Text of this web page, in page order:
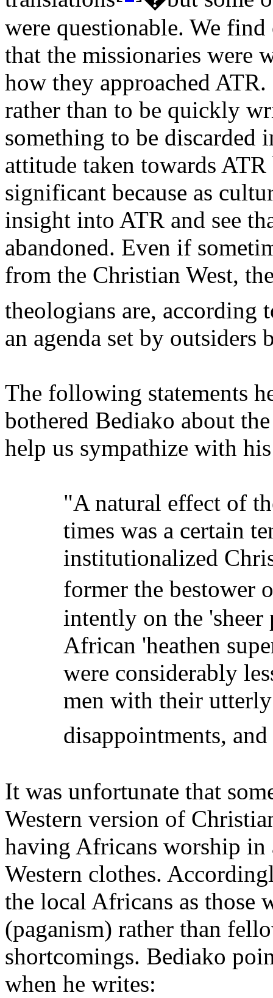
were questionable. We
that the missionaries were
how they approached
rather than to be quickly
something to be discarded
attitude taken towards
significant because as
insight into ATR and see
abandoned. Even if
from the Christian West,
theologians are, according
an agenda set by outsiders
The following statements
bothered Bediako about
help us sympathize with
"A natural effect of
times was a certain
institutionalized
former the bestower
intently on the 'sheer
African 'heathen
were considerably
men with their
disappointments,
It was unfortunate that
Western version of
having Africans worship in
Western clothes.
the local Africans as those
(paganism) rather than
shortcomings. Bediako
when he writes: